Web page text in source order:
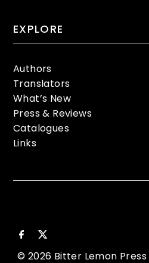
EXPLORE
Authors
Translators
What’s New
Press & Reviews
Catalogues
Links
© 2026 Bitter Lemon Press